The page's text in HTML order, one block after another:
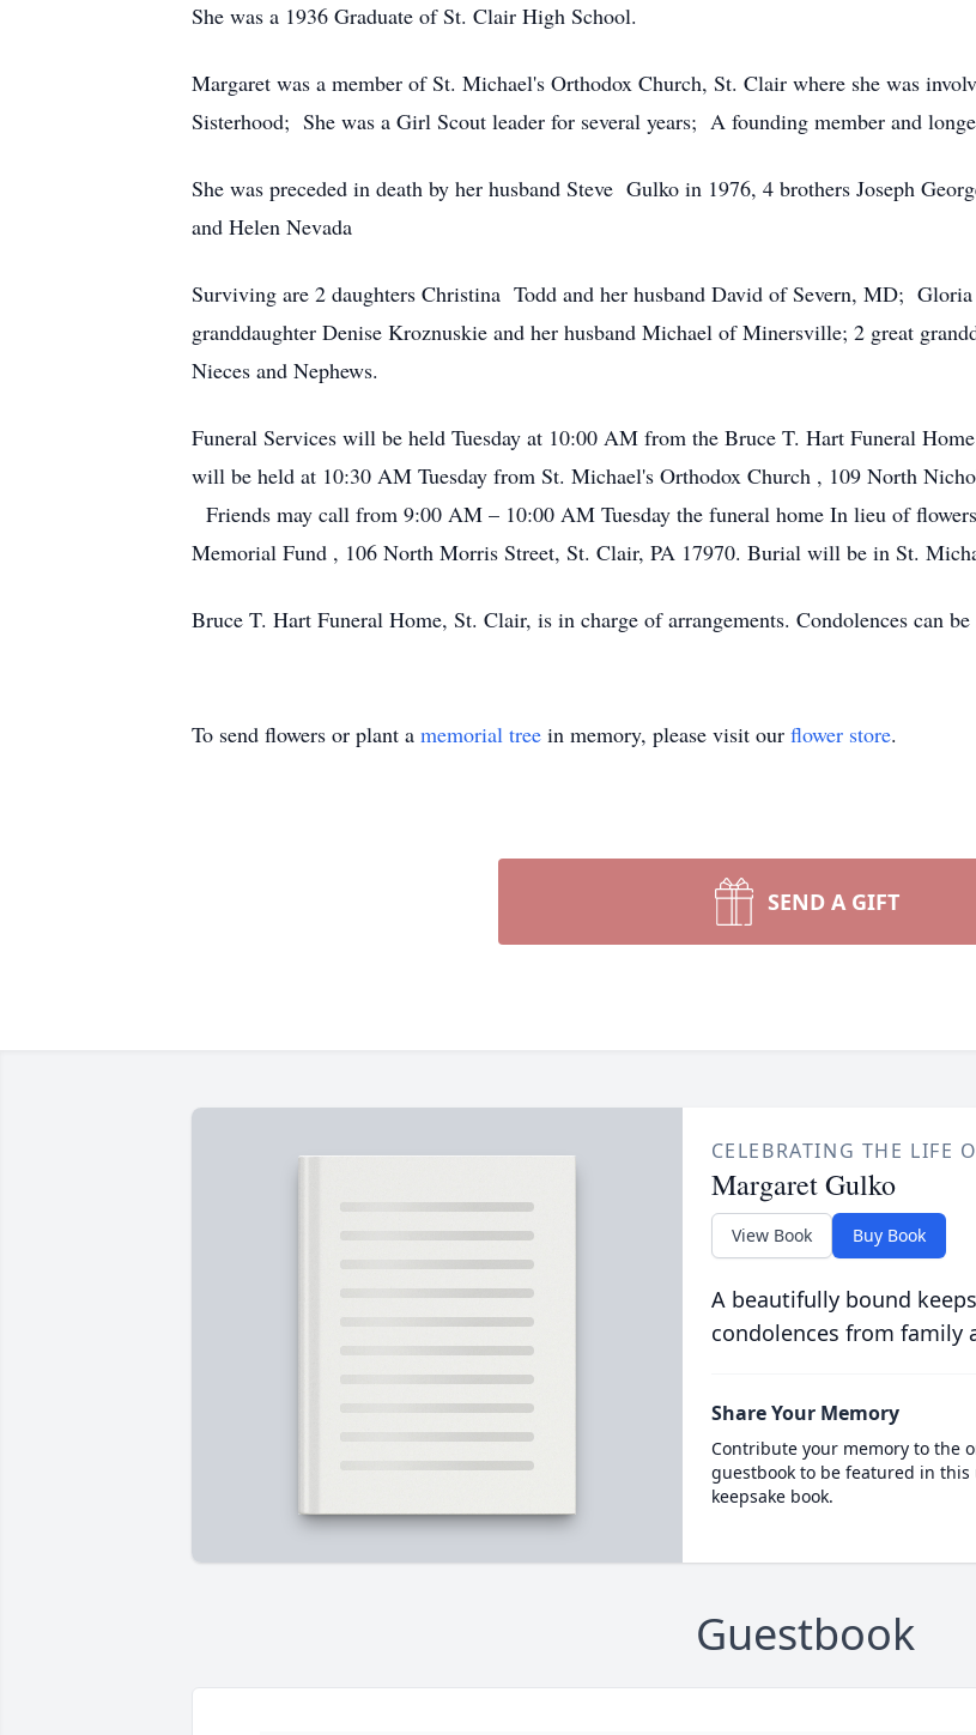
She was a 1936 Graduate of St. Clair High School.
Margaret was a member of St. Michael's Orthodox Church, St. Clair where she was
Sisterhood; She was a Girl Scout leader for several years; A founding member and
She was preceded in death by her husband Steve Gulko in 1976, 4 brothers Joseph
and Helen Nevada
Surviving are 2 daughters Christina Todd and her husband David of Severn, MD;
granddaughter Denise Kroznuskie and her husband Michael of Minersville; 2 great
Nieces and Nephews.
Funeral Services will be held Tuesday at 10:00 AM from the Bruce T. Hart Funeral
will be held at 10:30 AM Tuesday from St. Michael's Orthodox Church , 109 North
Friends may call from 9:00 AM – 10:00 AM Tuesday the funeral home In lieu of
Memorial Fund , 106 North Morris Street, St. Clair, PA 17970. Burial will be in St.
Bruce T. Hart Funeral Home, St. Clair, is in charge of arrangements. Condolences can
To send flowers or plant a memorial tree in memory, please visit our flower store.
SEND A GIFT
CELEBRATING THE LIFE
Margaret Gulko
View Book Buy Book
A beautifully bound
condolences from family
Share Your Memory
Contribute your memory to the
guestbook to be featured in this
keepsake book.
Guestbook